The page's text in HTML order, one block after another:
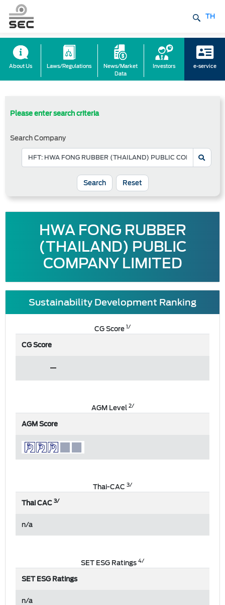
TH
About Us Laws/Regulations
News/Market
Data
Investors e-service
Please enter search criteria
Search Company
Reset
HWA FONG RUBBER
(THAILAND) PUBLIC
COMPANY LIMITED
Sustainability Development Ranking
CG Score1/
CG Score
AGM Level2/
AGM Score
Thai-CAC 3/
Thai CAC3/
n/a
SET ESG Ratings4/
SET ESG Ratings
n/a